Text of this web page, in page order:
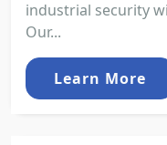
industrial security
Our...
Learn More